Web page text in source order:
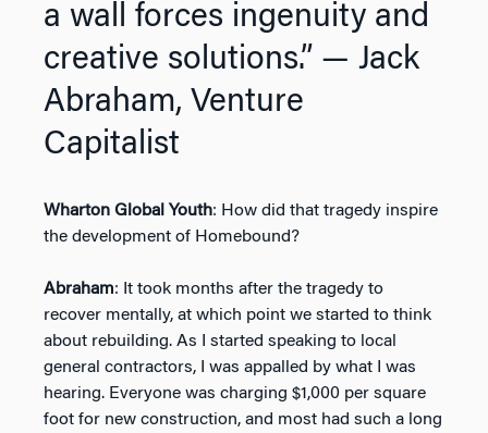
a wall forces ingenuity and
creative solutions.” — Jack
Abraham, Venture
Capitalist
Wharton Global Youth: How did that tragedy inspire
the development of Homebound?
Abraham: It took months after the tragedy to
recover mentally, at which point we started to think
about rebuilding. As I started speaking to local
general contractors, I was appalled by what I was
hearing. Everyone was charging $1,000 per square
foot for new construction, and most had such a long